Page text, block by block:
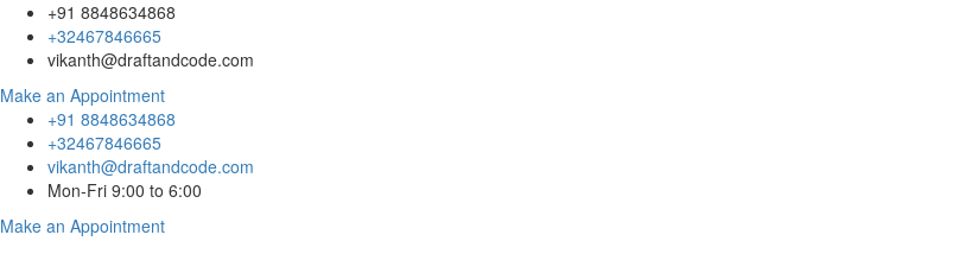
+91 8848634868
+32467846665
vikanth@draftandcode.com
Make an Appointment
+91 8848634868
+32467846665
vikanth@draftandcode.com
Mon-Fri 9:00 to 6:00
Make an Appointment